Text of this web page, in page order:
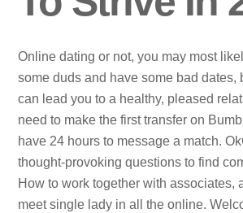
Online dating or not, you may most
some duds and have some bad dates,
can lead you to a healthy, pleased
need to make the first transfer on
have 24 hours to message a match.
thought-provoking questions to find
How to work together with associates,
meet single lady in all the online.